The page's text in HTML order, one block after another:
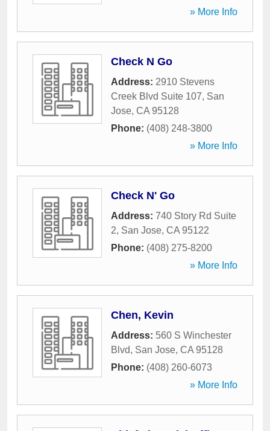
» More Info
Check N Go
Address: 2910 Stevens
Creek Blvd Suite 107, San
Jose, CA 95128
Phone: (408) 248-3800
» More Info
Check N' Go
Address: 740 Story Rd Suite
2, San Jose, CA 95122
Phone: (408) 275-8200
» More Info
Chen, Kevin
Address: 560 S Winchester
Blvd, San Jose, CA 95128
Phone: (408) 260-6073
» More Info